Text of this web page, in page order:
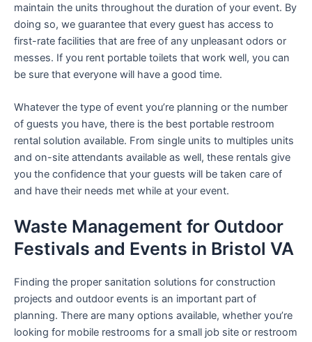
maintain the units throughout the duration of your event. By
doing so, we guarantee that every guest has access to
first-rate facilities that are free of any unpleasant odors or
messes. If you rent portable toilets that work well, you can
be sure that everyone will have a good time.
Whatever the type of event you’re planning or the number
of guests you have, there is the best portable restroom
rental solution available. From single units to multiples units
and on-site attendants available as well, these rentals give
you the confidence that your guests will be taken care of
and have their needs met while at your event.
Waste Management for Outdoor
Festivals and Events in Bristol VA
Finding the proper sanitation solutions for construction
projects and outdoor events is an important part of
planning. There are many options available, whether you’re
looking for mobile restrooms for a small job site or restroom